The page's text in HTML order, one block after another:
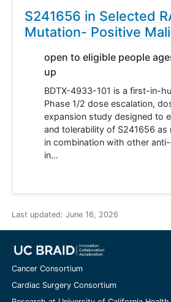
S241656 in Selected
Mutation- Positive
open to eligible people
up
BDTX-4933-101 is a first-in-
Phase 1/2 dose escalation,
expansion study designed to
and tolerability of S241656 as
in combination with other
in…
Last updated: June 16, 2026
Cancer Consortium
Cardiac Surgery Consortium